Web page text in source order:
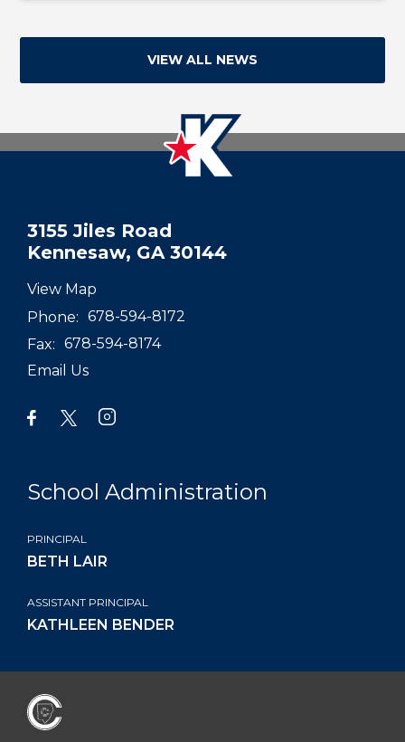
VIEW ALL NEWS
3155 Jiles Road
Kennesaw, GA 30144
View Map
Phone: 678-594-8172
Fax: 678-594-8174
Email Us
School Administration
PRINCIPAL
BETH LAIR
ASSISTANT PRINCIPAL
KATHLEEN BENDER